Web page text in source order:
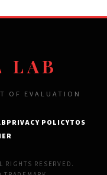
LAB
OF EVALUATION
PRIVACY POLICYTOS
RESERVED.